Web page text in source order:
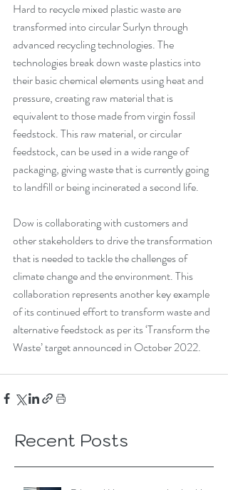
Hard to recycle mixed plastic waste are
transformed into circular Surlyn through
advanced recycling technologies. The
technologies break down waste plastics into
their basic chemical elements using heat and
pressure, creating raw material that is
equivalent to those made from virgin fossil
feedstock. This raw material, or circular
feedstock, can be used in a wide range of
packaging, giving waste that is currently going
to landfill or being incinerated a second life.
Dow is collaborating with customers and
other stakeholders to drive the transformation
that is needed to tackle the challenges of
climate change and the environment. This
collaboration represents another key example
of its continued effort to transform waste and
alternative feedstock as per its ‘Transform the
Waste’ target announced in October 2022.
Recent Posts